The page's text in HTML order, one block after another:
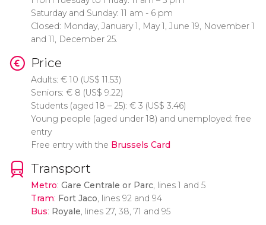
Saturday and Sunday: 11 am - 6 pm
Closed: Monday, January 1, May 1, June 19, November 1
and 11, December 25.
Price
Adults: €10 (US$ 11.53)
Seniors: €8 (US$ 9.22)
Students (aged 18 – 25): €3 (US$ 3.46)
Young people (aged under 18) and unemployed: free
entry
Free entry with the Brussels Card
Transport
Metro: Gare Centrale or Parc, lines 1 and 5
Tram: Fort Jaco, lines 92 and 94
Bus: Royale, lines 27, 38, 71 and 95